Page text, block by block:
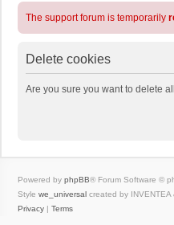
The support forum is temporarily
Delete cookies
Are you sure you want to delete
Powered by phpBB® Forum Software ©
Style we_universal created by INVENTEA
Privacy | Terms